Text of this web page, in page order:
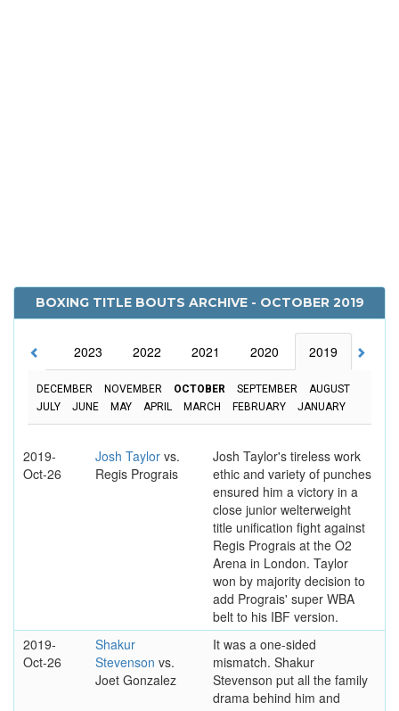
BOXING TITLE BOUTS ARCHIVE - OCTOBER 2019
2024 2023 2022 2021 2020 2019
DECEMBER NOVEMBER OCTOBER SEPTEMBER
AUGUST
JULY
JUNE MAY APRIL MARCH FEBRUARY JANUARY
2019-
Oct-26
Josh Taylor vs.
Regis Prograis
Josh Taylor's tireless work
ethic and variety of punches
ensured him a victory in a
close junior welterweight
title unification fight against
Regis Prograis at the O2
Arena in London. Taylor
won by majority decision to
add Prograis' super WBA
belt to his IBF version.
2019-
Oct-26
Shakur
Stevenson vs.
Joet Gonzalez
It was a one-sided
mismatch. Shakur
Stevenson put all the family
drama behind him and